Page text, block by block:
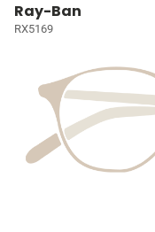
Ray-Ban
RX5169